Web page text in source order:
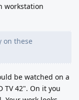
workstation
on these
be watched on a
TV 42". On it you